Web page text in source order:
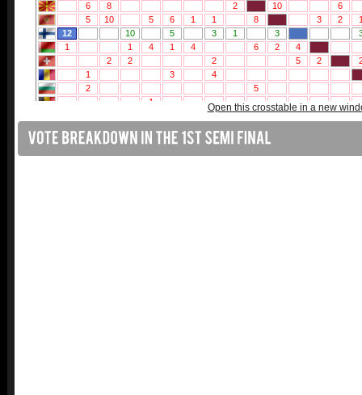
Open this crosstable in a new